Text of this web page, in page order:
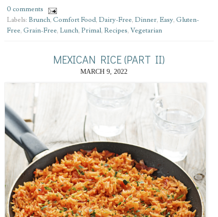
0 comments
Labels: Brunch, Comfort Food, Dairy-Free, Dinner, Easy, Gluten-
Free, Grain-Free, Lunch, Primal, Recipes, Vegetarian
MEXICAN RICE (PART II)
MARCH 9, 2022